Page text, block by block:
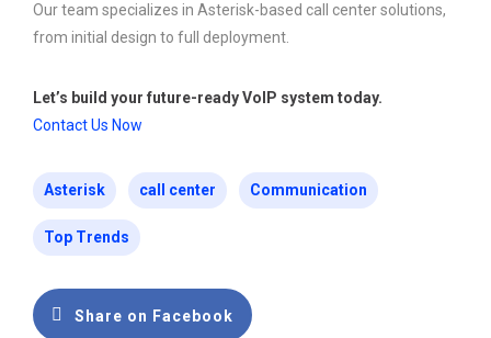
Our team specializes in Asterisk-based call center solutions,
from initial design to full deployment.
Let’s build your future-ready VoIP system today.
Contact Us Now
Asterisk call center Communication
Top Trends
Share on Facebook